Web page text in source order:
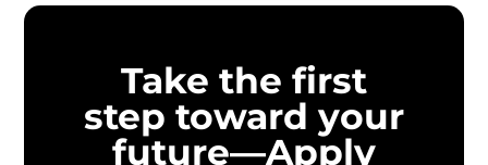
Take the first
step toward your
future—Apply